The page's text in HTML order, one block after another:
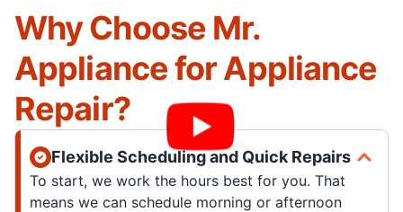
Why Choose Mr.
Appliance for Appliance
Repair?
Flexible Scheduling and Quick Repairs
To start, we work the hours best for you. That
means we can schedule morning or afternoon